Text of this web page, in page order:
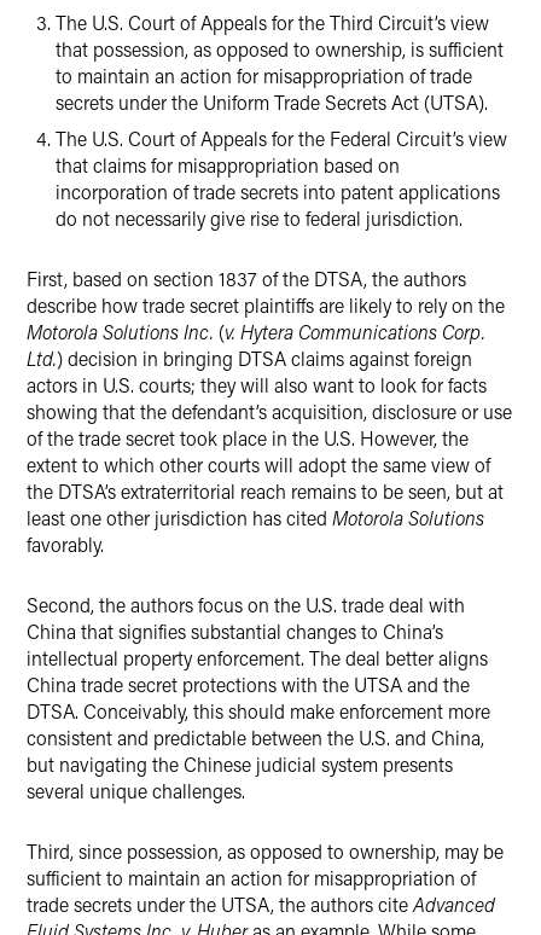
The U.S. Court of Appeals for the Third Circuit’s view
that possession, as opposed to ownership, is sufficient
to maintain an action for misappropriation of trade
secrets under the Uniform Trade Secrets Act (UTSA).
The U.S. Court of Appeals for the Federal Circuit’s view
that claims for misappropriation based on
incorporation of trade secrets into patent applications
do not necessarily give rise to federal jurisdiction.
First, based on section 1837 of the DTSA, the authors
describe how trade secret plaintiffs are likely to rely on the
Motorola Solutions Inc. (v. Hytera Communications Corp.
Ltd.) decision in bringing DTSA claims against foreign
actors in U.S. courts; they will also want to look for facts
showing that the defendant’s acquisition, disclosure or use
of the trade secret took place in the U.S. However, the
extent to which other courts will adopt the same view of
the DTSA’s extraterritorial reach remains to be seen, but at
least one other jurisdiction has cited Motorola Solutions
favorably.
Second, the authors focus on the U.S. trade deal with
China that signifies substantial changes to China’s
intellectual property enforcement. The deal better aligns
China trade secret protections with the UTSA and the
DTSA. Conceivably, this should make enforcement more
consistent and predictable between the U.S. and China,
but navigating the Chinese judicial system presents
several unique challenges.
Third, since possession, as opposed to ownership, may be
sufficient to maintain an action for misappropriation of
trade secrets under the UTSA, the authors citeAdvanced